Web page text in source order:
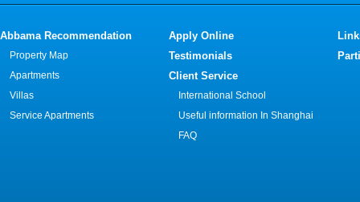
Abbama Recommendation
Property Map
Apartments
Villas
Service Apartments
Apply Online
Testimonials
Client Service
International School
Useful information In Shanghai
FAQ